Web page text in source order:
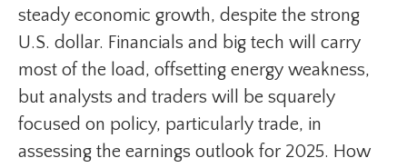
steady economic growth, despite the strong
U.S. dollar. Financials and big tech will carry
most of the load, offsetting energy weakness,
but analysts and traders will be squarely
focused on policy, particularly trade, in
assessing the earnings outlook for 2025. How